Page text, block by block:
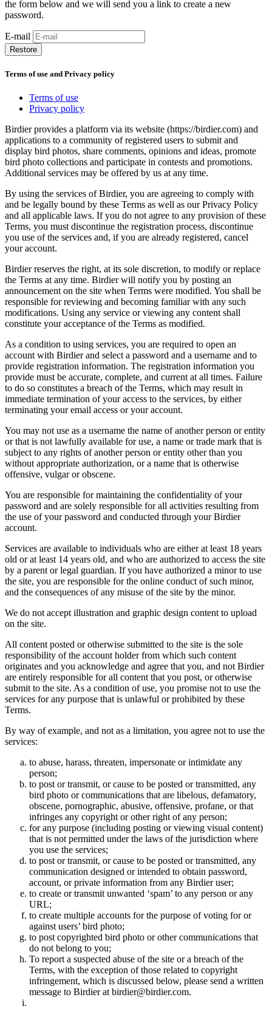
the form below and we will send you a link to create a new
password.
E-mail
Restore
Terms of use and Privacy policy
Terms of use
Privacy policy
Birdier provides a platform via its website (https://birdier.com) and
applications to a community of registered users to submit and
display bird photos, share comments, opinions and ideas, promote
bird photo collections and participate in contests and promotions.
Additional services may be offered by us at any time.
By using the services of Birdier, you are agreeing to comply with
and be legally bound by these Terms as well as our Privacy Policy
and all applicable laws. If you do not agree to any provision of these
Terms, you must discontinue the registration process, discontinue
you use of the services and, if you are already registered, cancel
your account.
Birdier reserves the right, at its sole discretion, to modify or replace
the Terms at any time. Birdier will notify you by posting an
announcement on the site when Terms were modified. You shall be
responsible for reviewing and becoming familiar with any such
modifications. Using any service or viewing any content shall
constitute your acceptance of the Terms as modified.
As a condition to using services, you are required to open an
account with Birdier and select a password and a username and to
provide registration information. The registration information you
provide must be accurate, complete, and current at all times. Failure
to do so constitutes a breach of the Terms, which may result in
immediate termination of your access to the services, by either
terminating your email access or your account.
You may not use as a username the name of another person or entity
or that is not lawfully available for use, a name or trade mark that is
subject to any rights of another person or entity other than you
without appropriate authorization, or a name that is otherwise
offensive, vulgar or obscene.
You are responsible for maintaining the confidentiality of your
password and are solely responsible for all activities resulting from
the use of your password and conducted through your Birdier
account.
Services are available to individuals who are either at least 18 years
old or at least 14 years old, and who are authorized to access the site
by a parent or legal guardian. If you have authorized a minor to use
the site, you are responsible for the online conduct of such minor,
and the consequences of any misuse of the site by the minor.
We do not accept illustration and graphic design content to upload
on the site.
All content posted or otherwise submitted to the site is the sole
responsibility of the account holder from which such content
originates and you acknowledge and agree that you, and not Birdier
are entirely responsible for all content that you post, or otherwise
submit to the site. As a condition of use, you promise not to use the
services for any purpose that is unlawful or prohibited by these
Terms.
By way of example, and not as a limitation, you agree not to use the
services:
to abuse, harass, threaten, impersonate or intimidate any
person;
to post or transmit, or cause to be posted or transmitted, any
bird photo or communications that are libelous, defamatory,
obscene, pornographic, abusive, offensive, profane, or that
infringes any copyright or other right of any person;
for any purpose (including posting or viewing visual content)
that is not permitted under the laws of the jurisdiction where
you use the services;
to post or transmit, or cause to be posted or transmitted, any
communication designed or intended to obtain password,
account, or private information from any Birdier user;
to create or transmit unwanted ‘spam’ to any person or any
URL;
to create multiple accounts for the purpose of voting for or
against users’ bird photo;
to post copyrighted bird photo or other communications that
do not belong to you;
To report a suspected abuse of the site or a breach of the
Terms, with the exception of those related to copyright
infringement, which is discussed below, please send a written
message to Birdier at birdier@birdier.com.